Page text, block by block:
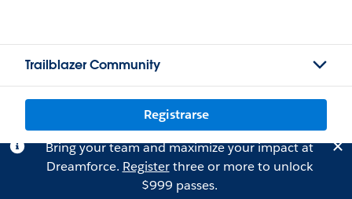
Trailblazer Community
Registrarse
Bring your team and maximize your impact at
Dreamforce. Registerthree or more to unlock
$999 passes.